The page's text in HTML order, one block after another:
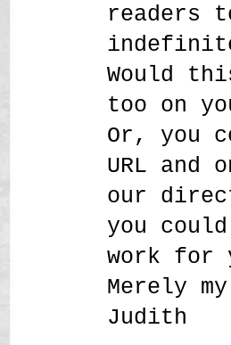
readers
Would
too on
Or, you
URL and
our
you
work for
Merely
Judith